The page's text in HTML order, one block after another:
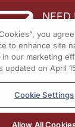
NEED
Contact
All rights
you
to enhance site
in our marketing
updated on April
Cookie Settings
Allow All